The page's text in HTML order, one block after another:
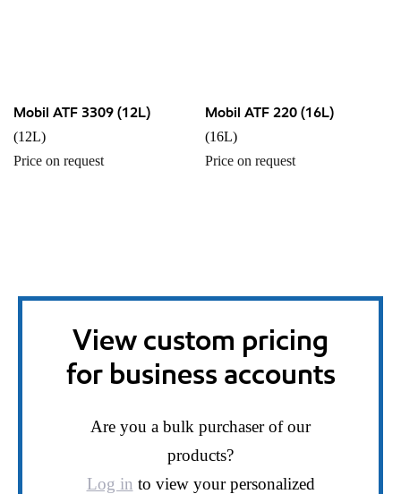
Mobil ATF 3309 (12L)
(12L)
Price on request
Mobil ATF 220 (16L)
(16L)
Price on request
View custom pricing
for business accounts
Are you a bulk purchaser of our
products?
Log in to view your personalized